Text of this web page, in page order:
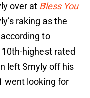
over at Bless You
raking as the
to
highest rated
left Smyly off his
went looking for